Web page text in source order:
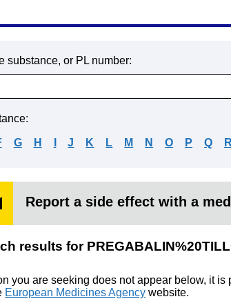
substance, or PL number:
G H J K L M N O P Q R
Report a side effect with a
results for
you are seeking does not appear below, it
European Medicines Agency website.